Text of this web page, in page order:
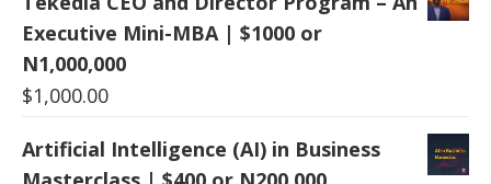
Executive Mini-MBA | $1000 or
N1,000,000
$1,000.00
Artificial Intelligence (AI) in Business